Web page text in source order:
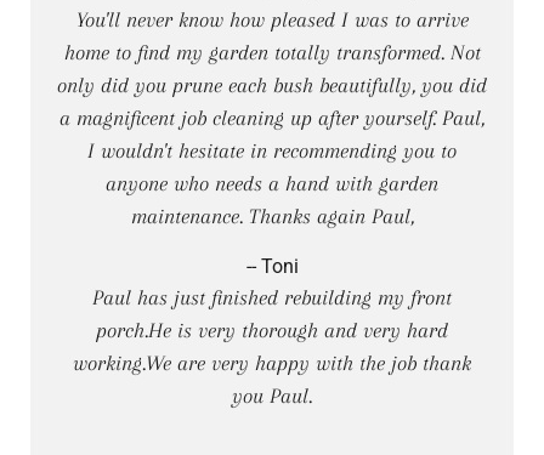
You'll never know how pleased I was to arrive
home to find my garden totally transformed. Not
only did you prune each bush beautifully, you did
a magnificent job cleaning up after yourself. Paul,
I wouldn't hesitate in recommending you to
anyone who needs a hand with garden
maintenance. Thanks again Paul,
-- Toni
Paul has just finished rebuilding my front
porch.He is very thorough and very hard
working.We are very happy with the job thank
you Paul.